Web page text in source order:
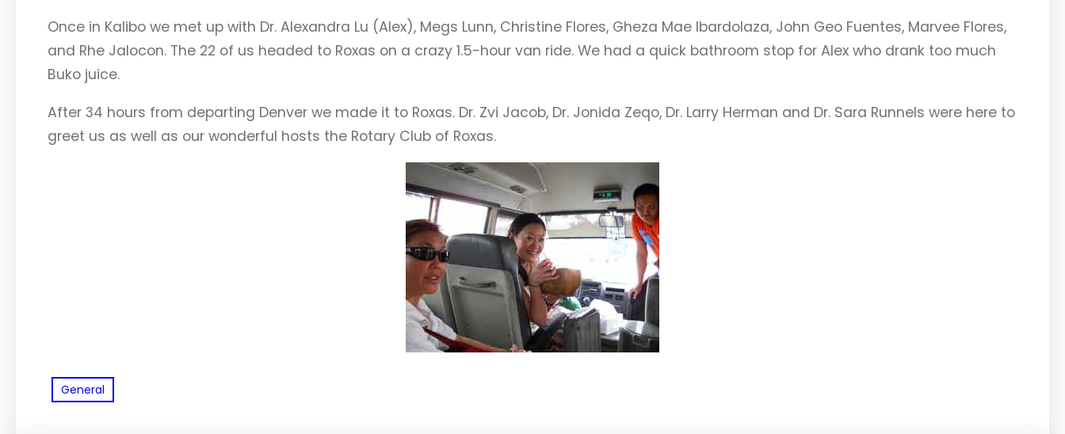
Once in Kalibo we met up with Dr. Alexandra Lu (Alex), Megs Lunn, Christine Flores, Gheza Mae Ibardolaza, John Geo Fuentes, Marvee Flores,
and Rhe Jalocon. The 22 of us headed to Roxas on a crazy 1.5-hour van ride. We had a quick bathroom stop for Alex who drank too much
Buko juice.
After 34 hours from departing Denver we made it to Roxas. Dr. Zvi Jacob, Dr. Jonida Zeqo, Dr. Larry Herman and Dr. Sara Runnels were here to
greet us as well as our wonderful hosts the Rotary Club of Roxas.
General